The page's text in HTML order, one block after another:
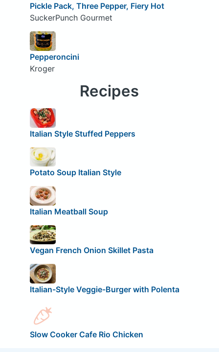
Pickle Pack, Three Pepper, Fiery Hot
SuckerPunch Gourmet
Pepperoncini
Kroger
Recipes
Italian Style Stuffed Peppers
Potato Soup Italian Style
Italian Meatball Soup
Vegan French Onion Skillet Pasta
Italian-Style Veggie-Burger with Polenta
Slow Cooker Cafe Rio Chicken